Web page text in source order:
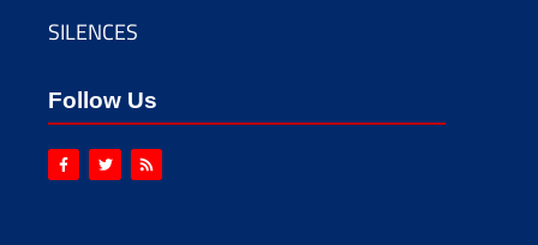
SILENCES
Follow Us